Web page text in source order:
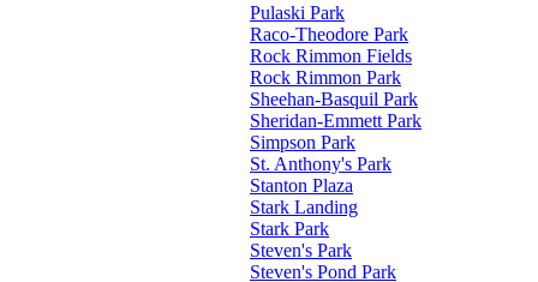
Pulaski Park
Raco-Theodore Park
Rock Rimmon Fields
Rock Rimmon Park
Sheehan-Basquil Park
Sheridan-Emmett Park
Simpson Park
St. Anthony's Park
Stanton Plaza
Stark Landing
Stark Park
Steven's Park
Steven's Pond Park